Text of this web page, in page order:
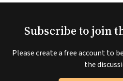
Subscribe to join
Please create a free account to
the